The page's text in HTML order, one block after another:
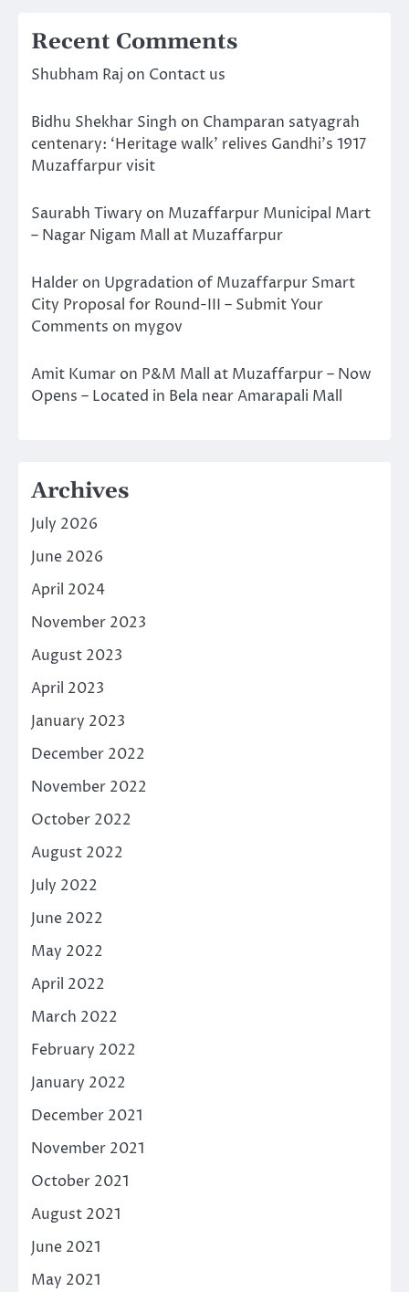
Recent Comments
Shubham Raj on Contact us
Bidhu Shekhar Singh on Champaran satyagrah
centenary: ‘Heritage walk’ relives Gandhi’s 1917
Muzaffarpur visit
Saurabh Tiwary on Muzaffarpur Municipal Mart
– Nagar Nigam Mall at Muzaffarpur
Halder on Upgradation of Muzaffarpur Smart
City Proposal for Round-III – Submit Your
Comments on mygov
Amit Kumar on P&M Mall at Muzaffarpur – Now
Opens – Located in Bela near Amarapali Mall
Archives
July 2026
June 2026
April 2024
November 2023
August 2023
April 2023
January 2023
December 2022
November 2022
October 2022
August 2022
July 2022
June 2022
May 2022
April 2022
March 2022
February 2022
January 2022
December 2021
November 2021
October 2021
August 2021
June 2021
May 2021